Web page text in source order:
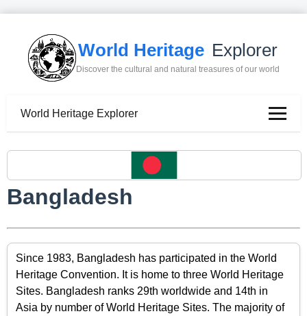
World Heritage Explorer
Discover the cultural and natural treasures of our world
World Heritage Explorer
Bangladesh
Since 1983, Bangladesh has participated in the World
Heritage Convention. It is home to three World Heritage
Sites. Bangladesh ranks 29th worldwide and 14th in
Asia by number of World Heritage Sites. The majority of